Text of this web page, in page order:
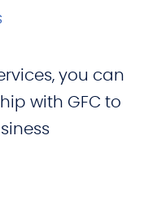
you can
with GFC to